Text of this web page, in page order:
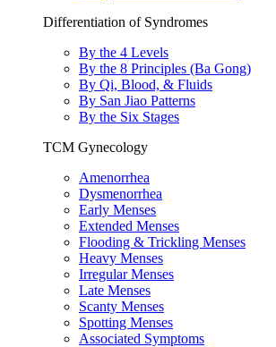
Differentiation of Syndromes
By the 4 Levels
By the 8 Principles (Ba Gong)
By Qi, Blood, & Fluids
By San Jiao Patterns
By the Six Stages
TCM Gynecology
Amenorrhea
Dysmenorrhea
Early Menses
Extended Menses
Flooding & Trickling Menses
Heavy Menses
Irregular Menses
Late Menses
Scanty Menses
Spotting Menses
Associated Symptoms